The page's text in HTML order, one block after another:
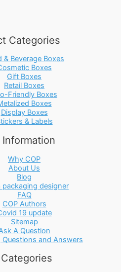
Categories
& Beverage Boxes
Boxes
Gift Boxes
Retail Boxes
Friendly Boxes
Boxes
Display Boxes
& Labels
Information
Why COP
About Us
Blog
packaging designer
FAQ
COP Authors
19 update
Sitemap
A Question
Questions and Answers